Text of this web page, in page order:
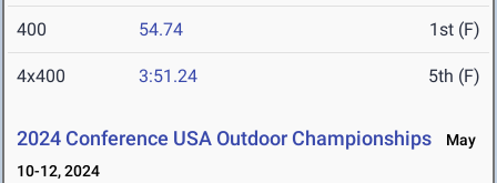
400 54.74 1st (F)
4x400 3:51.24 5th (F)
2024 Conference USA Outdoor Championships
May
10-12, 2024